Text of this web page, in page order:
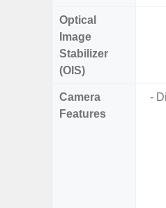
Optical
Image
Stabilizer
(OIS)
Camera
Features
-